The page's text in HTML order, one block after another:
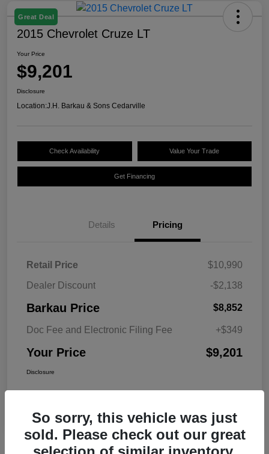
Great Deal
2015 Chevrolet Cruze LT
Your Price
$9,201
Disclosure
Location:J.H. Barkau & Sons Cedarville
Check Availability Value Your Trade
Get Financing
Details Pricing
Retail Price
$10,990
Dealer Discount
-$2,138
Barkau Price $8,852
Doc Fee and Electronic Filing Fee +$349
Your Price $9,201
Disclosure
So sorry, this vehicle was just
sold. Please check out our great